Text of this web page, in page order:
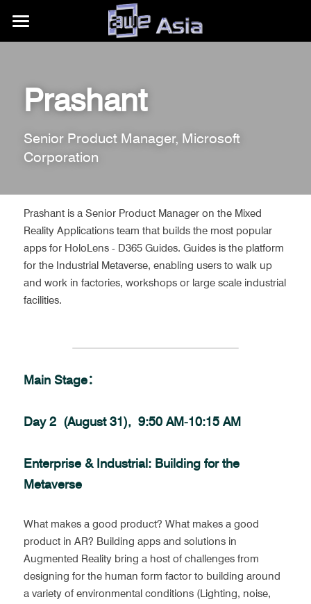
大会详情
内容模块
合作伙伴
展区平面图
赞助商/参展商
往期活动
AWE Asia 2026
AWE Asia 2023
AWE Asia 2022
AWE Asia 2021
AWE Asia 2020
关于我们
AWE全球活动
AWE USA
UnitedXR Europe
资讯站
联系我们
Prashant
Senior Product Manager, Microsoft
Corporation
Prashant is a Senior Product Manager on the Mixed
Reality Applications team that builds the most popular
apps for HoloLens - D365 Guides. Guides is the platform
for the Industrial Metaverse, enabling users to walk up
and work in factories, workshops or large scale industrial
facilities.
Main Stage：
Day 2  (August 31),  9:50 AM-10:15 AM
Enterprise & Industrial: Building for the
Metaverse
What makes a good product? What makes a good
product in AR? Building apps and solutions in
Augmented Reality bring a host of challenges from
designing for the human form factor to building around
a variety of environmental conditions (Lighting, noise,